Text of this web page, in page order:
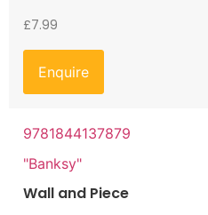
£7.99
Enquire
9781844137879
"Banksy"
Wall and Piece